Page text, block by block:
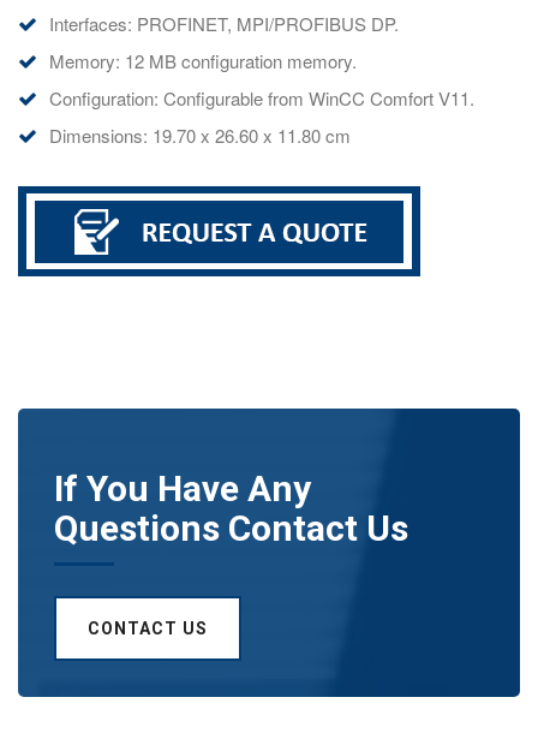
Interfaces: PROFINET, MPI/PROFIBUS DP.
Memory: 12 MB configuration memory.
Configuration: Configurable from WinCC Comfort V11.
Dimensions: 19.70 x 26.60 x 11.80 cm
If You Have Any
Questions Contact Us
CONTACT US